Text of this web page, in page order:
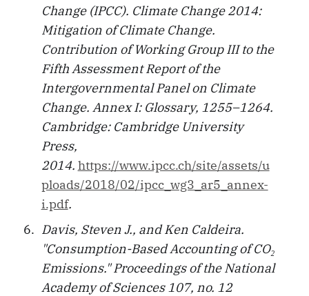
Change (IPCC). Climate Change 2014:
Mitigation of Climate Change.
Contribution of Working Group III to the
Fifth Assessment Report of the
Intergovernmental Panel on Climate
Change. Annex I: Glossary, 1255–1264.
Cambridge: Cambridge University
Press,
2014. https://www.ipcc.ch/site/assets/u
ploads/2018/02/ipcc_wg3_ar5_annex-
i.pdf.
Davis, Steven J., and Ken Caldeira.
"Consumption-Based Accounting of CO₂
Emissions." Proceedings of the National
Academy of Sciences 107, no. 12